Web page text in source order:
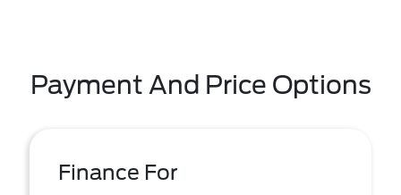
Payment And Price Options
Finance For